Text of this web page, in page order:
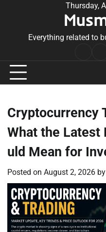
Thursday,
Everything related to
Cryptocurrency
What the Latest
uld Mean for
Posted on August 2, 2026 by